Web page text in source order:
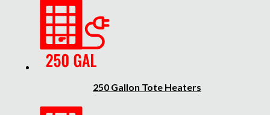
250 Gallon Tote Heaters